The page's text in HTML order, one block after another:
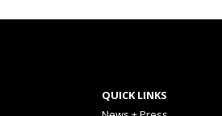
QUICK LINKS